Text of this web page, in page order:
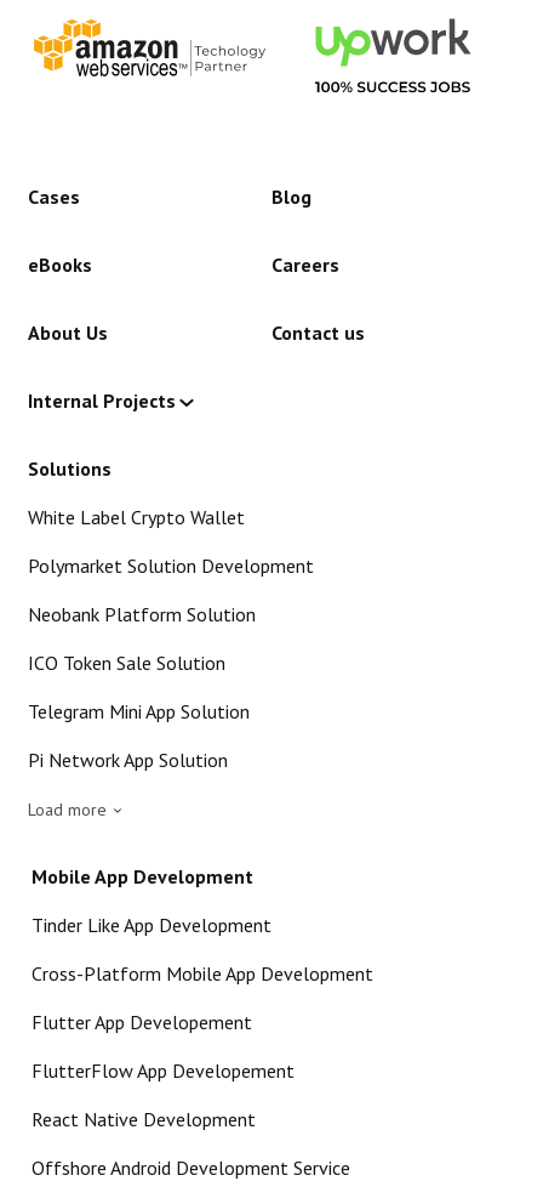
Cases Blog
eBooks Careers
About Us Contact us
Internal Projects
Solutions
White Label Crypto Wallet
Polymarket Solution Development
Neobank Platform Solution
ICO Token Sale Solution
Telegram Mini App Solution
Pi Network App Solution
Load more
Mobile App Development
Tinder Like App Development
Cross-Platform Mobile App Development
Flutter App Developement
FlutterFlow App Developement
React Native Development
Offshore Android Development Service